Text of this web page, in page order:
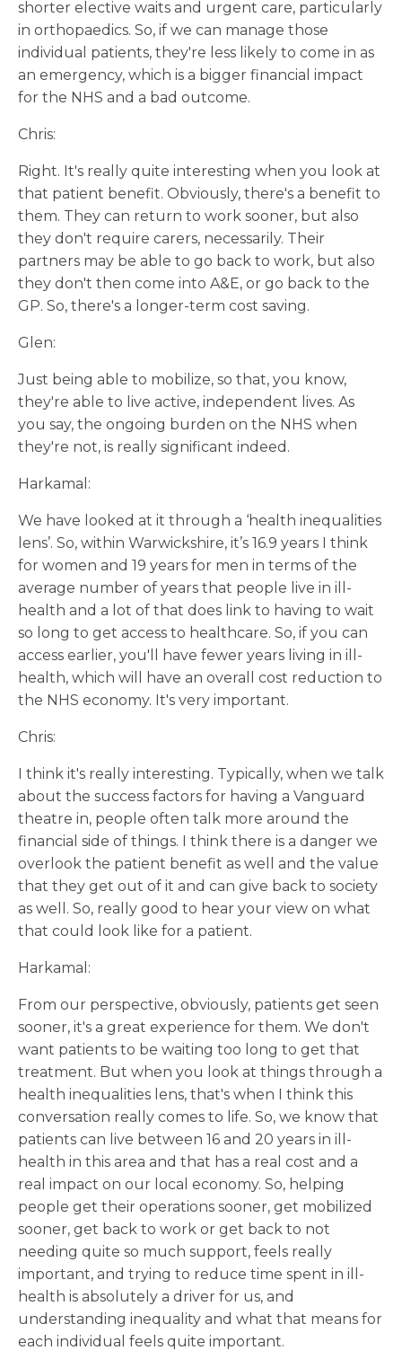
shorter elective waits and urgent care, particularly
in orthopaedics. So, if we can manage those
individual patients, they're less likely to come in as
an emergency, which is a bigger financial impact
for the NHS and a bad outcome.
Chris:
Right. It's really quite interesting when you look at
that patient benefit. Obviously, there's a benefit to
them. They can return to work sooner, but also
they don't require carers, necessarily. Their
partners may be able to go back to work, but also
they don't then come into A&E, or go back to the
GP. So, there's a longer-term cost saving.
Glen:
Just being able to mobilize, so that, you know,
they're able to live active, independent lives. As
you say, the ongoing burden on the NHS when
they're not, is really significant indeed.
Harkamal:
We have looked at it through a ‘health inequalities
lens’. So, within Warwickshire, it’s 16.9 years I think
for women and 19 years for men in terms of the
average number of years that people live in ill-
health and a lot of that does link to having to wait
so long to get access to healthcare. So, if you can
access earlier, you'll have fewer years living in ill-
health, which will have an overall cost reduction to
the NHS economy. It's very important.
Chris:
I think it's really interesting. Typically, when we talk
about the success factors for having a Vanguard
theatre in, people often talk more around the
financial side of things. I think there is a danger we
overlook the patient benefit as well and the value
that they get out of it and can give back to society
as well. So, really good to hear your view on what
that could look like for a patient.
Harkamal:
From our perspective, obviously, patients get seen
sooner, it's a great experience for them. We don't
want patients to be waiting too long to get that
treatment. But when you look at things through a
health inequalities lens, that's when I think this
conversation really comes to life. So, we know that
patients can live between 16 and 20 years in ill-
health in this area and that has a real cost and a
real impact on our local economy. So, helping
people get their operations sooner, get mobilized
sooner, get back to work or get back to not
needing quite so much support, feels really
important, and trying to reduce time spent in ill-
health is absolutely a driver for us, and
understanding inequality and what that means for
each individual feels quite important.